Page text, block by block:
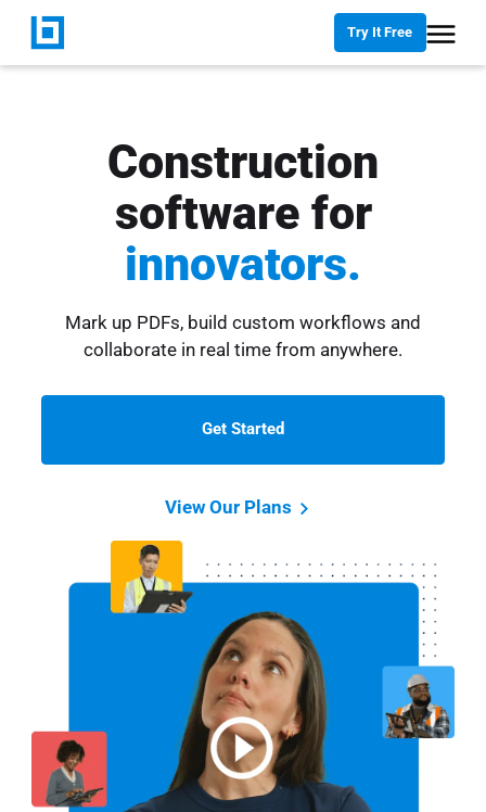
Try It Free
Construction
software for
innovators.
Mark up PDFs, build custom workflows and
collaborate in real time from anywhere.
Get Started
View Our Plans